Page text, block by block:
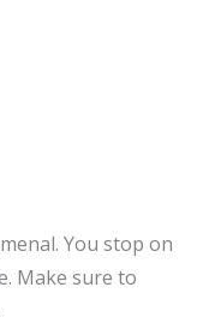
You stop on
Make sure to